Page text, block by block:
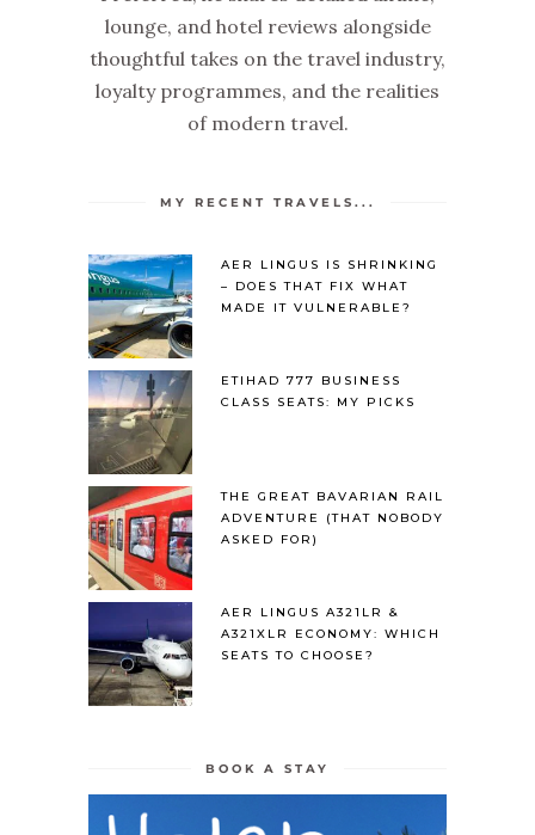
lounge, and hotel reviews alongside
thoughtful takes on the travel industry,
loyalty programmes, and the realities
of modern travel.
MY RECENT TRAVELS...
AER LINGUS IS SHRINKING
– DOES THAT FIX WHAT
MADE IT VULNERABLE?
ETIHAD 777 BUSINESS
CLASS SEATS: MY PICKS
THE GREAT BAVARIAN RAIL
ADVENTURE (THAT NOBODY
ASKED FOR)
AER LINGUS A321LR &
A321XLR ECONOMY: WHICH
SEATS TO CHOOSE?
BOOK A STAY